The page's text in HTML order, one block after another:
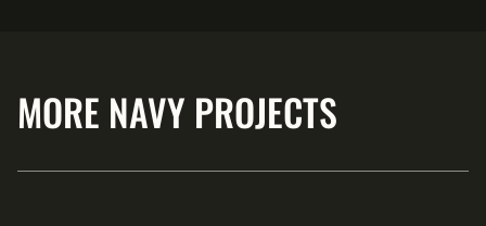
MORE NAVY PROJECTS